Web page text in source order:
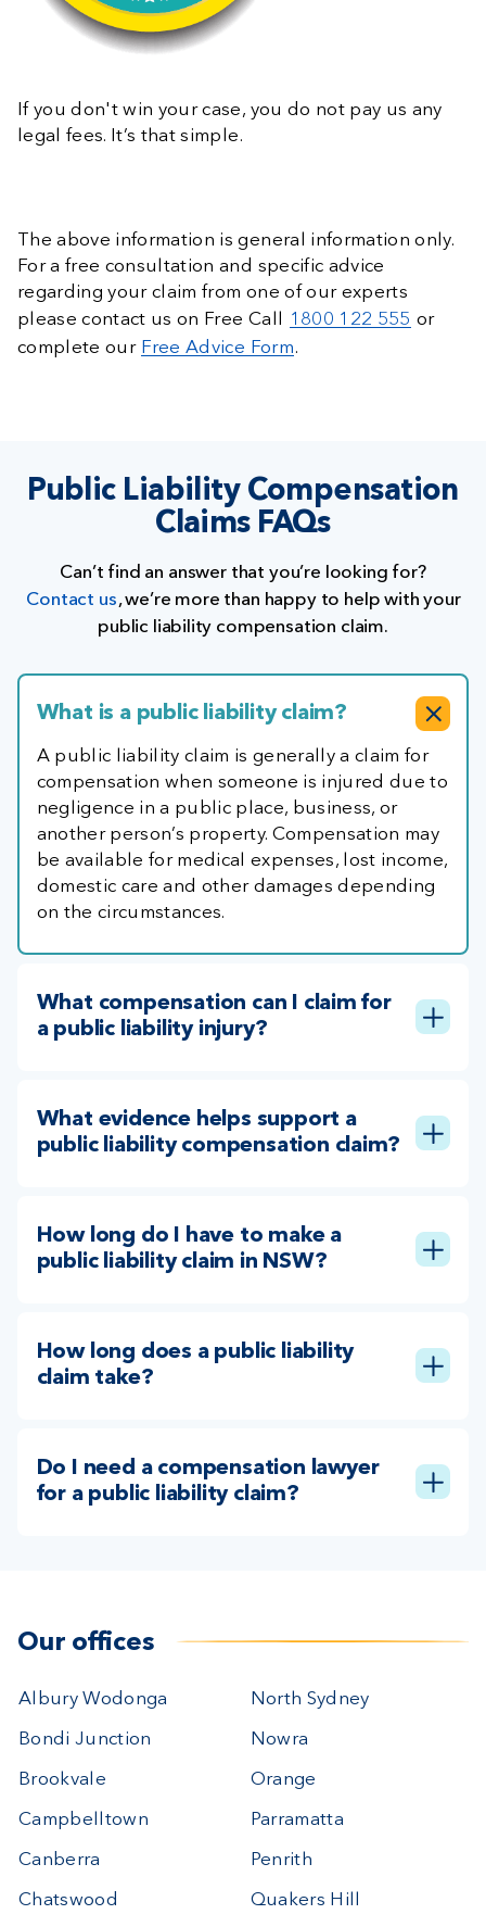
If you don't win your case, you do not pay us any
legal fees. It’s that simple.
The above information is general information only.
For a free consultation and specific advice
regarding your claim from one of our experts
please contact us on Free Call
1800 122 555 or
complete our Free Advice Form.
Public Liability Compensation
Claims FAQs
Can’t find an answer that you’re looking for?
Contact us, we’re more than happy to help with your
public liability compensation claim.
What is a public liability claim?
A public liability claim is generally a claim for
compensation when someone is injured due to
negligence in a public place, business, or
another person’s property. Compensation may
be available for medical expenses, lost income,
domestic care and other damages depending
on the circumstances.
What compensation can I claim for
a public liability injury?
What evidence helps support a
public liability compensation claim?
How long do I have to make a
public liability claim in NSW?
How long does a public liability
claim take?
Do I need a compensation lawyer
for a public liability claim?
Our offices
Albury Wodonga
Bondi Junction
Brookvale
Campbelltown
Canberra
Chatswood
North Sydney
Nowra
Orange
Parramatta
Penrith
Quakers Hill